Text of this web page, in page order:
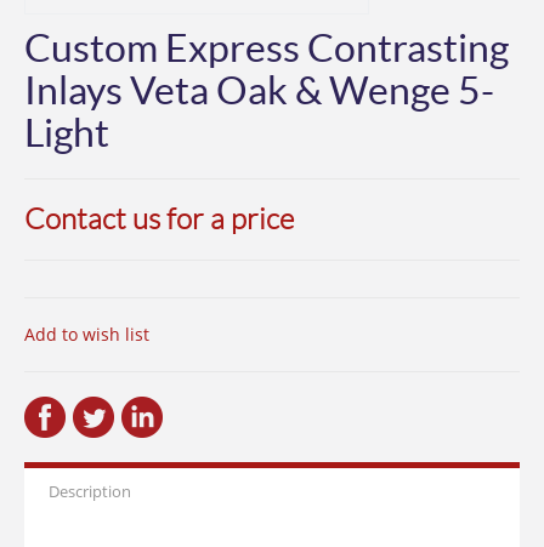
Custom Express Contrasting
Inlays Veta Oak & Wenge 5-
Light
Contact us for a price
Add to wish list
Description